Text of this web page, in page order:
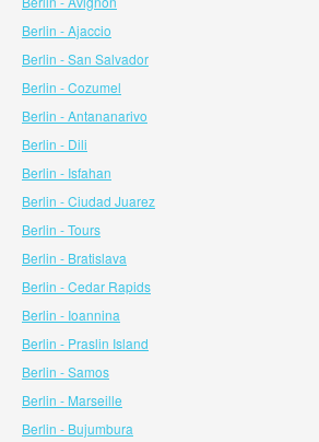
Berlin - Ajaccio
Berlin - San Salvador
Berlin - Cozumel
Berlin - Antananarivo
Berlin - Dili
Berlin - Isfahan
Berlin - Ciudad Juarez
Berlin - Tours
Berlin - Bratislava
Berlin - Cedar Rapids
Berlin - Ioannina
Berlin - Praslin Island
Berlin - Samos
Berlin - Marseille
Berlin - Bujumbura